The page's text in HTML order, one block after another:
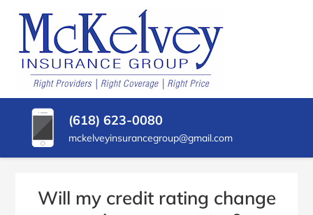
CONTENT
(PRESS
ENTER)
MCKELVEY
INSURANCE
GROUP
Belleville,
Illinois
Insurance
Agency
(618) 623-0080
mckelveyinsurancegroup@gmail.com
Will my credit rating change